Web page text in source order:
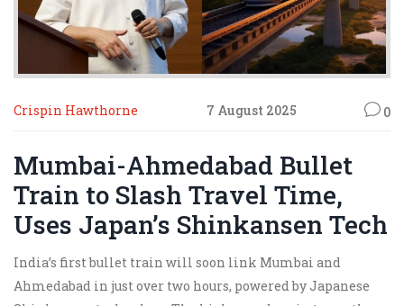
Crispin Hawthorne 7 August 2025 0
Mumbai-Ahmedabad Bullet
Train to Slash Travel Time,
Uses Japan’s Shinkansen Tech
India’s first bullet train will soon link Mumbai and
Ahmedabad in just over two hours, powered by Japanese